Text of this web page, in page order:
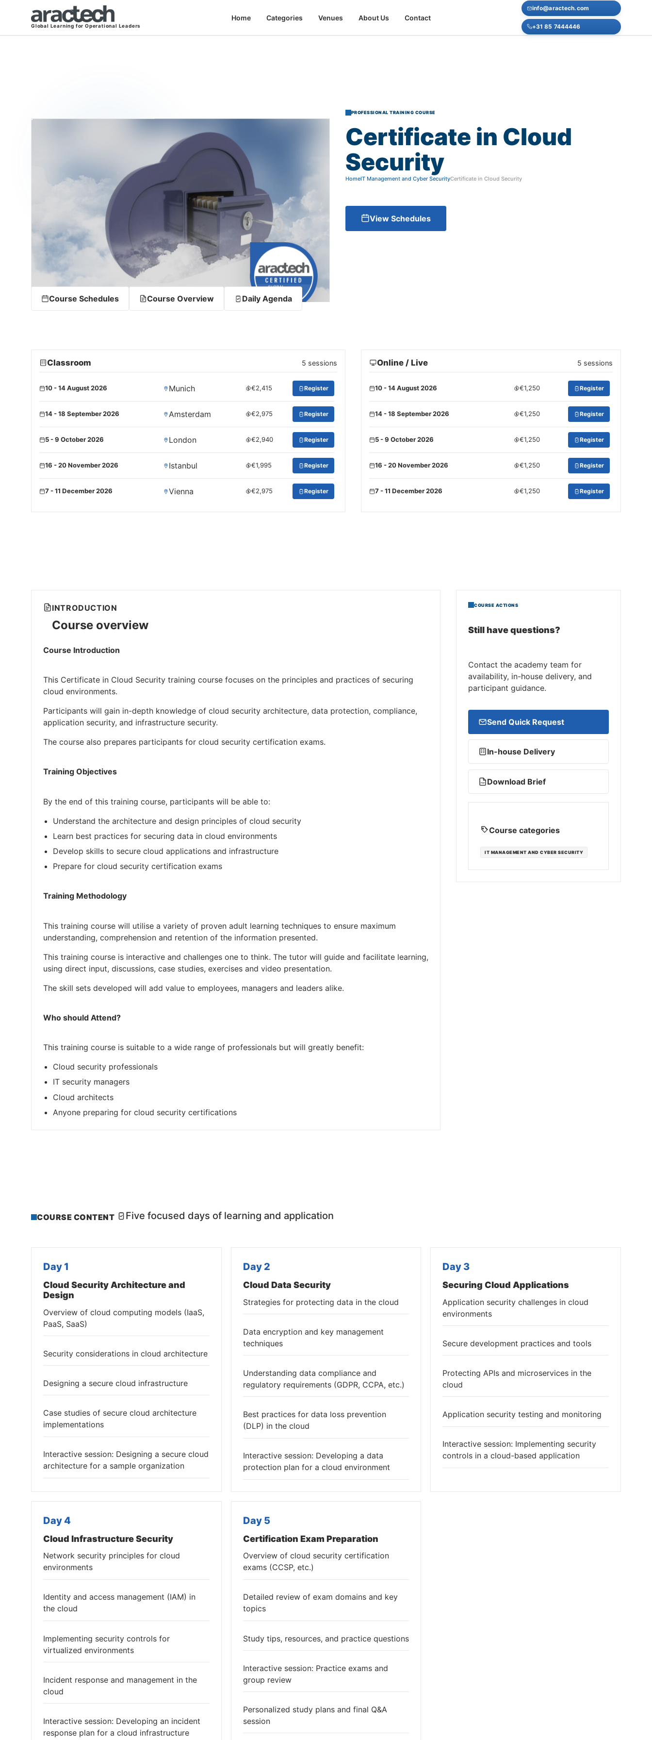
Global Learning for Operational Leaders
Home Categories Venues About Us Contact
info@aractech.com
+31 85 7444446
PROFESSIONAL TRAINING COURSE
Certificate in Cloud
Security
HomeIT Management and Cyber SecurityCertificate in Cloud Security
View Schedules
Course Schedules Course Overview Daily Agenda
Classroom 5 sessions
10 - 14 August 2026 Munich €2,415 Register
14 - 18 September 2026 Amsterdam €2,975 Register
5 - 9 October 2026 London €2,940 Register
16 - 20 November 2026 Istanbul €1,995 Register
7 - 11 December 2026 Vienna €2,975 Register
Online / Live 5 sessions
10 - 14 August 2026 €1,250 Register
14 - 18 September 2026 €1,250 Register
5 - 9 October 2026 €1,250 Register
16 - 20 November 2026 €1,250 Register
7 - 11 December 2026 €1,250 Register
INTRODUCTION
Course overview
Course Introduction
This Certificate in Cloud Security training course focuses on the principles and practices of securing
cloud environments.
Participants will gain in-depth knowledge of cloud security architecture, data protection, compliance,
application security, and infrastructure security.
The course also prepares participants for cloud security certification exams.
Training Objectives
By the end of this training course, participants will be able to:
Understand the architecture and design principles of cloud security
Learn best practices for securing data in cloud environments
Develop skills to secure cloud applications and infrastructure
Prepare for cloud security certification exams
Training Methodology
This training course will utilise a variety of proven adult learning techniques to ensure maximum
understanding, comprehension and retention of the information presented.
This training course is interactive and challenges one to think. The tutor will guide and facilitate learning,
using direct input, discussions, case studies, exercises and video presentation.
The skill sets developed will add value to employees, managers and leaders alike.
Who should Attend?
This training course is suitable to a wide range of professionals but will greatly benefit:
Cloud security professionals
IT security managers
Cloud architects
Anyone preparing for cloud security certifications
COURSE ACTIONS
Still have questions?
Contact the academy team for
availability, in-house delivery, and
participant guidance.
Send Quick Request
In-house Delivery
PDF Download Brief
Course categories
IT MANAGEMENT AND CYBER SECURITY
COURSE CONTENT Five focused days of learning and application
Day 1
Cloud Security Architecture and
Design
Overview of cloud computing models (IaaS,
PaaS, SaaS)
Security considerations in cloud architecture
Designing a secure cloud infrastructure
Case studies of secure cloud architecture
implementations
Interactive session: Designing a secure cloud
architecture for a sample organization
Day 2
Cloud Data Security
Strategies for protecting data in the cloud
Data encryption and key management
techniques
Understanding data compliance and
regulatory requirements (GDPR, CCPA, etc.)
Best practices for data loss prevention
(DLP) in the cloud
Interactive session: Developing a data
protection plan for a cloud environment
Day 3
Securing Cloud Applications
Application security challenges in cloud
environments
Secure development practices and tools
Protecting APIs and microservices in the
cloud
Application security testing and monitoring
Interactive session: Implementing security
controls in a cloud-based application
Day 4
Cloud Infrastructure Security
Network security principles for cloud
environments
Identity and access management (IAM) in
the cloud
Implementing security controls for
virtualized environments
Incident response and management in the
cloud
Interactive session: Developing an incident
response plan for a cloud infrastructure
Day 5
Certification Exam Preparation
Overview of cloud security certification
exams (CCSP, etc.)
Detailed review of exam domains and key
topics
Study tips, resources, and practice questions
Interactive session: Practice exams and
group review
Personalized study plans and final Q&A
session